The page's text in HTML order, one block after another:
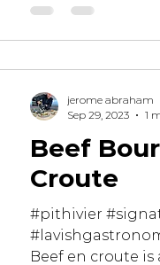
Beef
Croute
#pithivier
Beef en croute is
jerome abraham
Sep 29, 2023
1